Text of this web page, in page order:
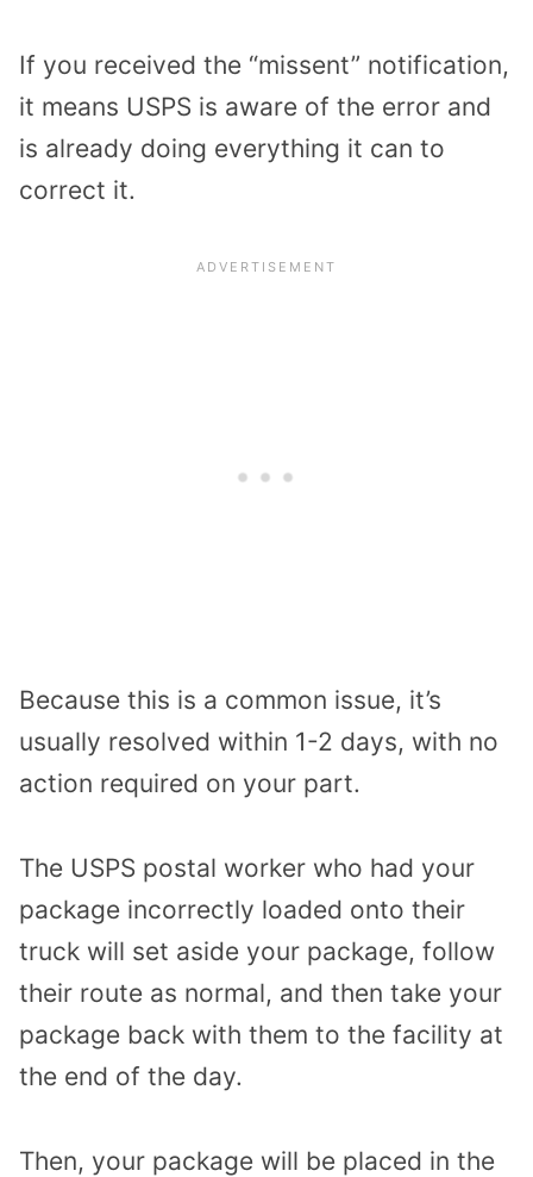
If you received the “missent” notification,
it means USPS is aware of the error and
is already doing everything it can to
correct it.
Because this is a common issue, it’s
usually resolved within 1-2 days, with no
action required on your part.
The USPS postal worker who had your
package incorrectly loaded onto their
truck will set aside your package, follow
their route as normal, and then take your
package back with them to the facility at
the end of the day.
Then, your package will be placed in the